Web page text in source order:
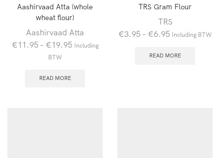
Aashirvaad Atta (whole
wheat flour)
Aashirvaad Atta
€11.95– €19.95 Including
BTW
READ MORE
TRS Gram Flour
TRS
€3.95 – €6.95 Including BTW
READ MORE